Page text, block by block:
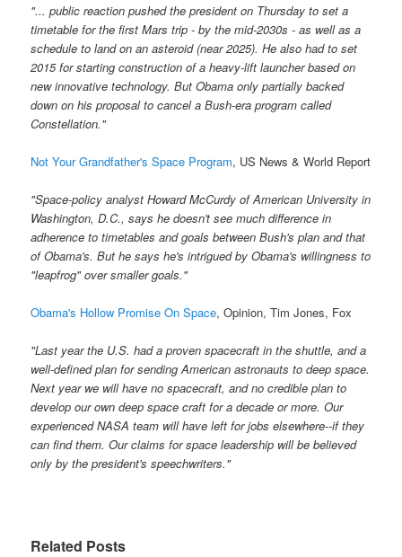
"... public reaction pushed the president on Thursday to set a
timetable for the first Mars trip - by the mid-2030s - as well as a
schedule to land on an asteroid (near 2025). He also had to set
2015 for starting construction of a heavy-lift launcher based on
new innovative technology. But Obama only partially backed
down on his proposal to cancel a Bush-era program called
Constellation."
Not Your Grandfather's Space Program, US News & World Report
"Space-policy analyst Howard McCurdy of American University in
Washington, D.C., says he doesn't see much difference in
adherence to timetables and goals between Bush's plan and that
of Obama's. But he says he's intrigued by Obama's willingness to
"leapfrog" over smaller goals."
Obama's Hollow Promise On Space, Opinion, Tim Jones, Fox
"Last year the U.S. had a proven spacecraft in the shuttle, and a
well-defined plan for sending American astronauts to deep space.
Next year we will have no spacecraft, and no credible plan to
develop our own deep space craft for a decade or more. Our
experienced NASA team will have left for jobs elsewhere--if they
can find them. Our claims for space leadership will be believed
only by the president's speechwriters."
Related Posts